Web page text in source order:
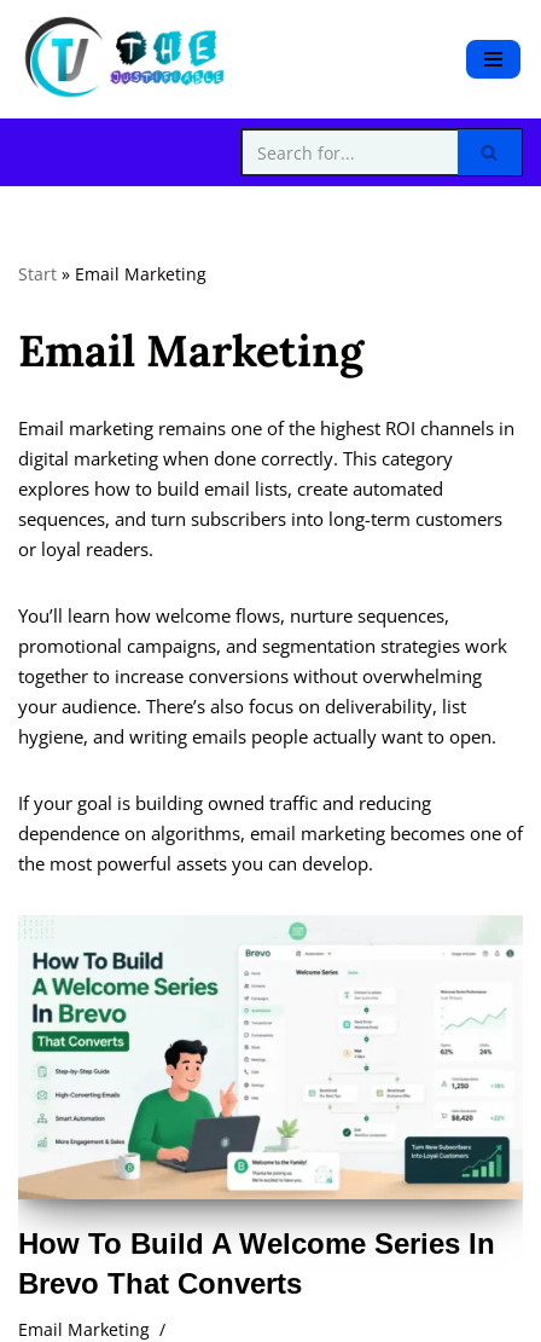
S
i
t
o
t
e
t
Start » Email Marketing
Email Marketing
Email marketing remains one of the highest ROI channels in
digital marketing when done correctly. This category
explores how to build email lists, create automated
sequences, and turn subscribers into long-term customers
or loyal readers.
You’ll learn how welcome flows, nurture sequences,
promotional campaigns, and segmentation strategies work
together to increase conversions without overwhelming
your audience. There’s also focus on deliverability, list
hygiene, and writing emails people actually want to open.
If your goal is building owned traffic and reducing
dependence on algorithms, email marketing becomes one of
the most powerful assets you can develop.
How To Build A Welcome Series In
Brevo That Converts
Email Marketing